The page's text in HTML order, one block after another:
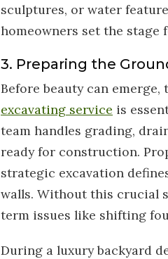
sculptures, or water
homeowners set the stage
3. Preparing the
Before beauty can
excavating service is
team handles grading,
ready for construction.
strategic excavation
walls. Without this crucial
term issues like shifting
During a luxury backyard